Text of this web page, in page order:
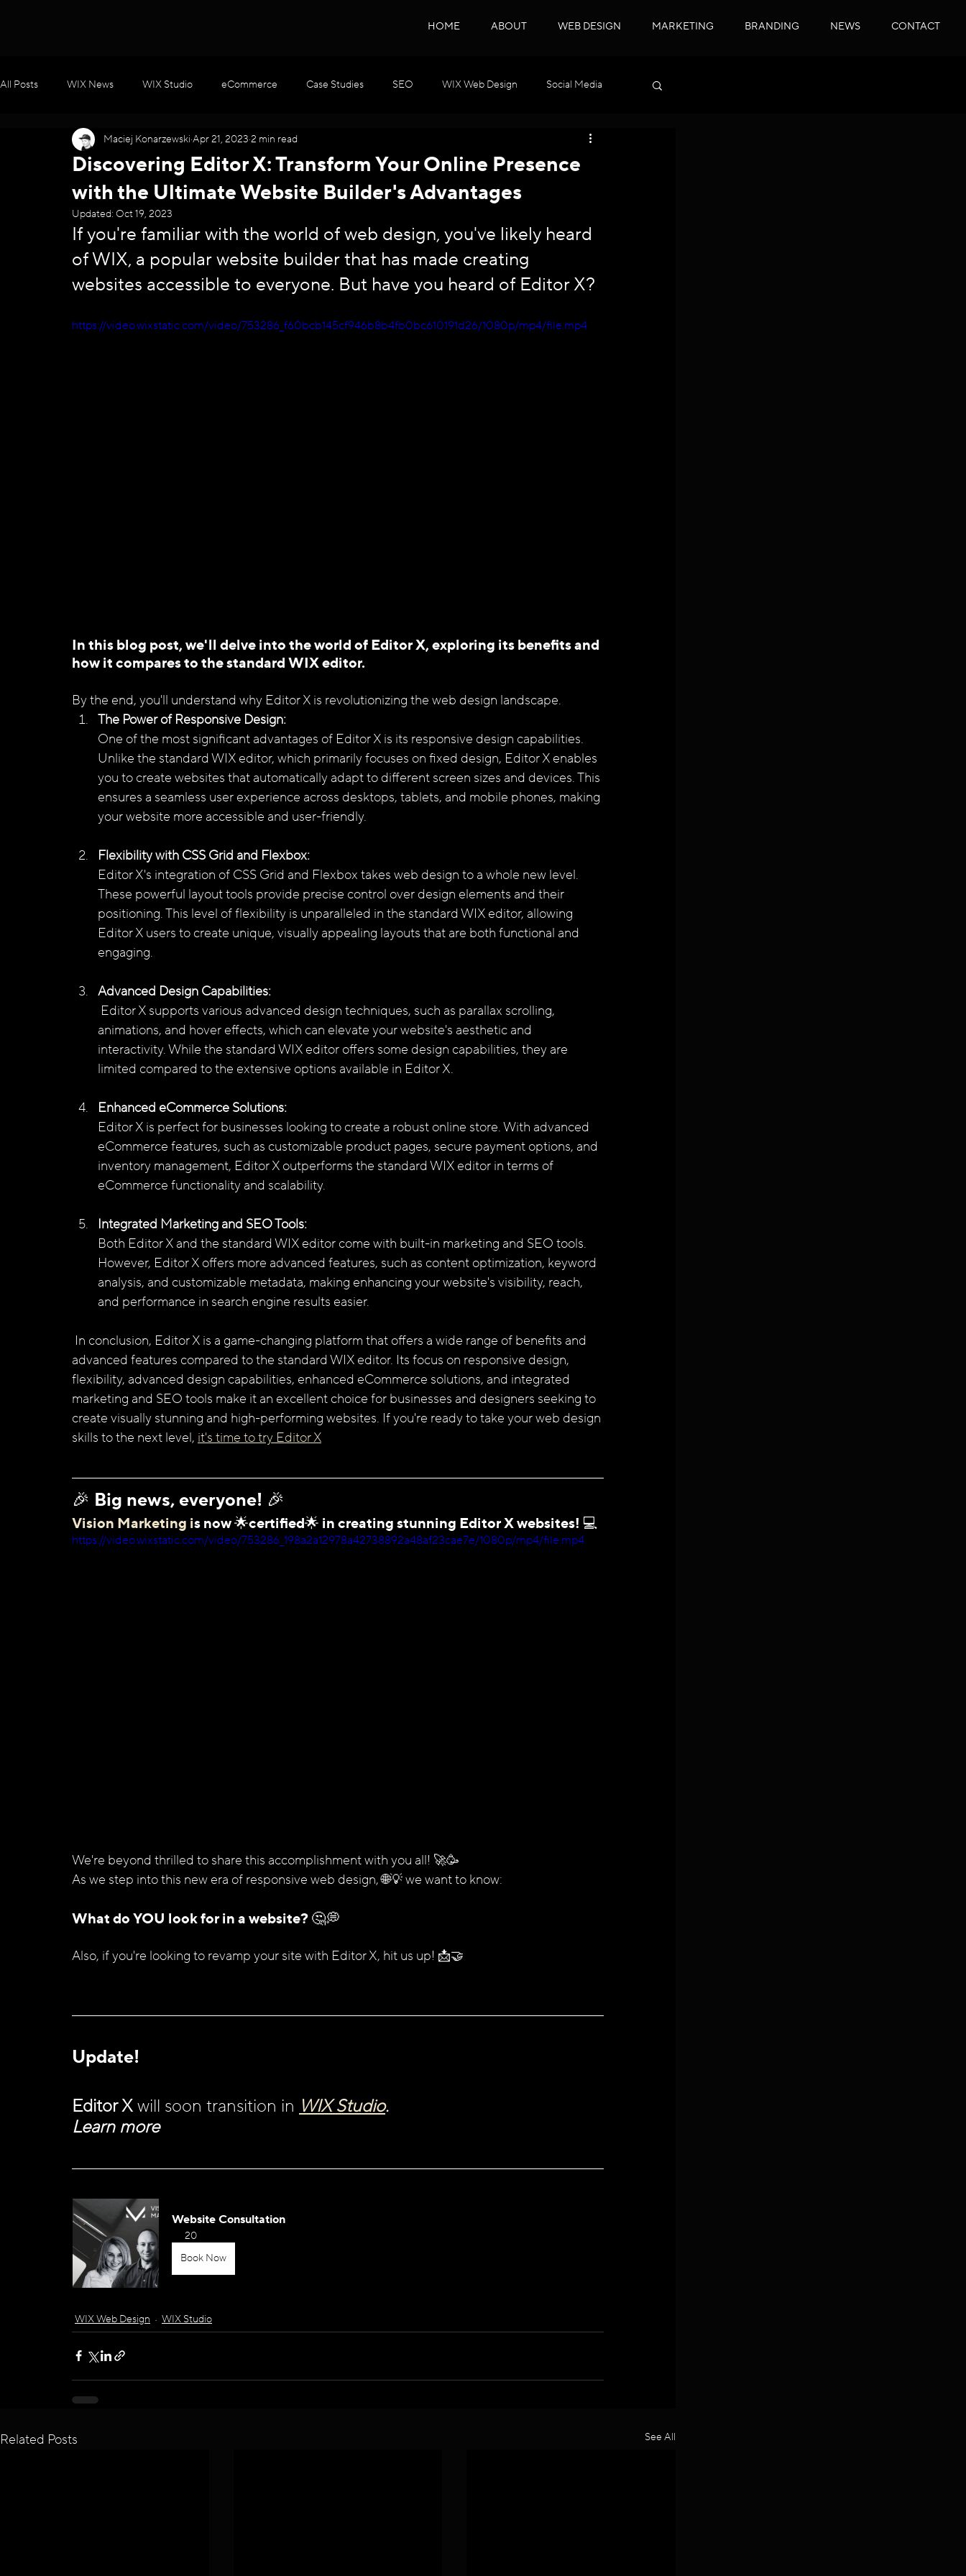
HOME ABOUT WEB DESIGN MARKETING BRANDING NEWS CONTACT
All Posts WIX News WIX Studio eCommerce Case Studies SEO WIX Web Design Social Media
WIX Apps Marketing Velo / Custom Coding
Discovering Editor X: Transform Your Online Presence
with the Ultimate Website Builder's Advantages
Maciej Konarzewski Apr 21, 2023 2 min read
Updated: Oct 19, 2023
If you're familiar with the world of web design, you've likely heard
of WIX, a popular website builder that has made creating
websites accessible to everyone. But have you heard of Editor X?
https://video.wixstatic.com/video/753286_f60bcb145cf946b8b4fb0bc610191d26/1080p/mp4/file.mp4
In this blog post, we'll delve into the world of Editor X, exploring its benefits and
how it compares to the standard WIX editor.
By the end, you'll understand why Editor X is revolutionizing the web design landscape.
The Power of Responsive Design:
One of the most significant advantages of Editor X is its responsive design capabilities.
Unlike the standard WIX editor, which primarily focuses on fixed design, Editor X enables
you to create websites that automatically adapt to different screen sizes and devices. This
ensures a seamless user experience across desktops, tablets, and mobile phones, making
your website more accessible and user-friendly.
Flexibility with CSS Grid and Flexbox:
Editor X's integration of CSS Grid and Flexbox takes web design to a whole new level.
These powerful layout tools provide precise control over design elements and their
positioning. This level of flexibility is unparalleled in the standard WIX editor, allowing
Editor X users to create unique, visually appealing layouts that are both functional and
engaging.
Advanced Design Capabilities:
animations, and hover effects, which can elevate your website's aesthetic and
interactivity. While the standard WIX editor offers some design capabilities, they are
limited compared to the extensive options available in Editor X.
Enhanced eCommerce Solutions:
Editor X is perfect for businesses looking to create a robust online store. With advanced
eCommerce features, such as customizable product pages, secure payment options, and
inventory management, Editor X outperforms the standard WIX editor in terms of
eCommerce functionality and scalability.
Integrated Marketing and SEO Tools:
Both Editor X and the standard WIX editor come with built-in marketing and SEO tools.
However, Editor X offers more advanced features, such as content optimization, keyword
analysis, and customizable metadata, making enhancing your website's visibility, reach,
and performance in search engine results easier.
advanced features compared to the standard WIX editor. Its focus on responsive design,
flexibility, advanced design capabilities, enhanced eCommerce solutions, and integrated
marketing and SEO tools make it an excellent choice for businesses and designers seeking to
create visually stunning and high-performing websites. If you're ready to take your web design
skills to the next level, it's time to try Editor X
🎉 Big news, everyone! 🎉
Vision Marketing is now 🌟certified🌟 in creating stunning Editor X websites! 💻
https://video.wixstatic.com/video/753286_198a2a12978a42738892a48af23cae7e/1080p/mp4/file.mp4
We're beyond thrilled to share this accomplishment with you all! 🚀🥳
As we step into this new era of responsive web design, 🌐💡 we want to know:
What do YOU look for in a website? 🤔💭
Also, if you're looking to revamp your site with Editor X, hit us up! 📩🤝
Update!
Editor X will soon transition in WIX Studio.
Learn more
Website Consultation
20
Book Now
WIX Web Design WIX Studio
Related Posts See All